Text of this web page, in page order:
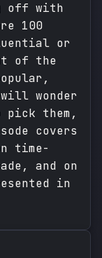
off with
100
or
of the
will wonder
pick them,
covers
time-
and on
in